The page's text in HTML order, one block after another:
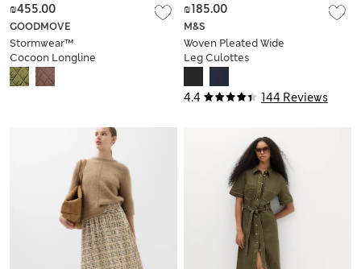
GOODMOVE
Stormwear™
Cocoon Longline
Padded Jacket
₪455.00
4.4 144 Reviews
M&S
Woven Pleated Wide
Leg Culottes
₪185.00